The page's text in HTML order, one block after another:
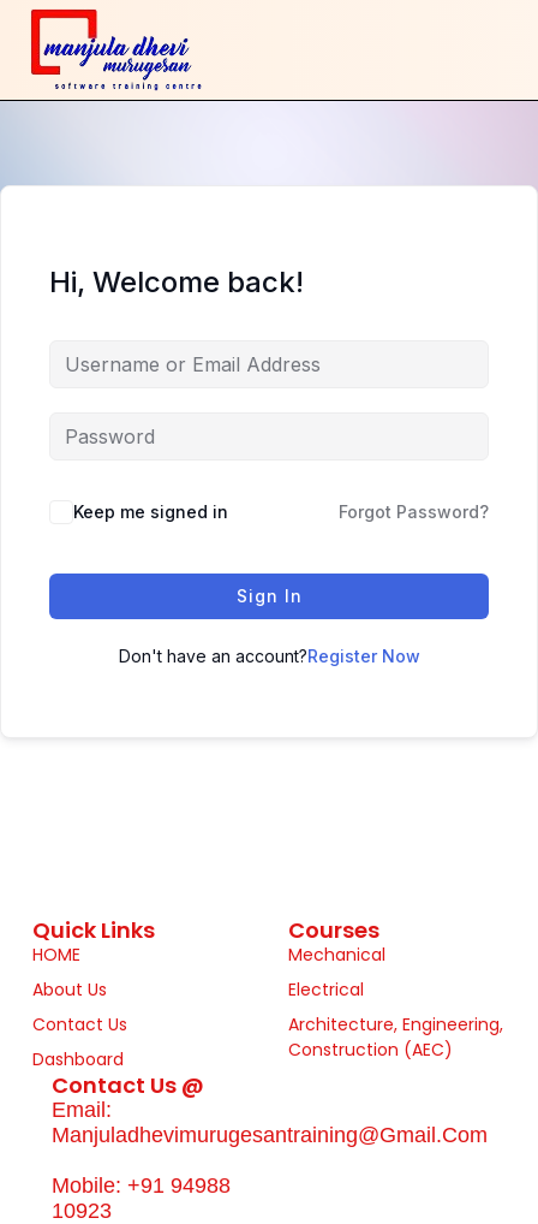
Hi, Welcome back!
Keep me signed in Forgot Password?
Sign In
Don't have an account?Register Now
Quick Links
HOME
About Us
Contact Us
Dashboard
Courses
Mechanical
Electrical
Architecture, Engineering,
Construction (AEC)
Contact Us @
Email:
Manjuladhevimurugesantraining@gmail.com
Mobile: +91 94988
10923